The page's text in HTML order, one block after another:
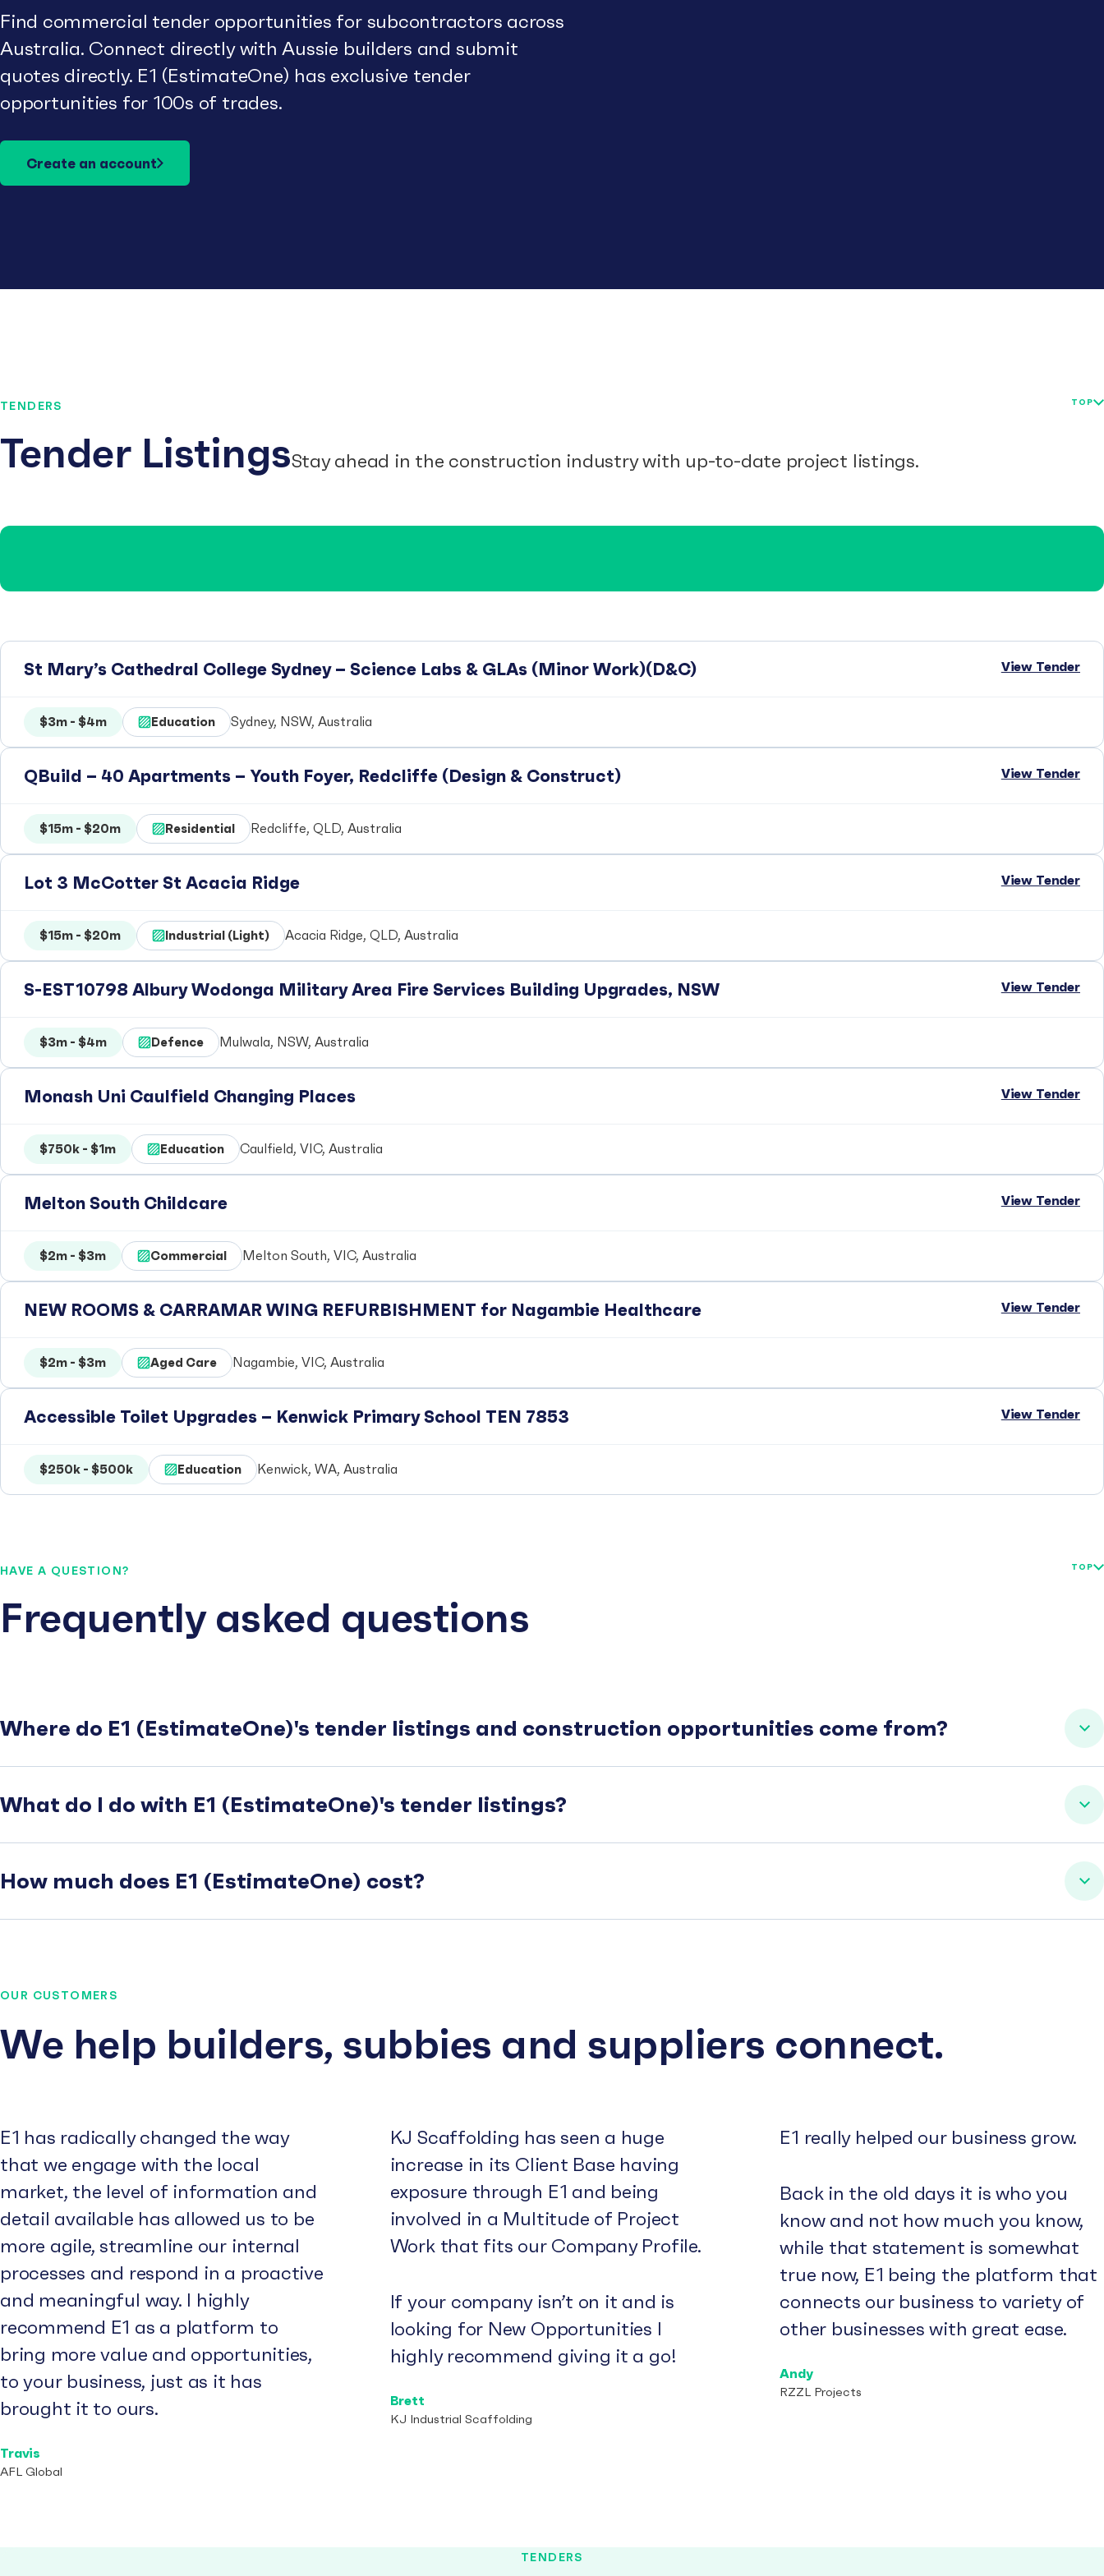
Find commercial tender opportunities for subcontractors across
Australia. Connect directly with Aussie builders and submit
quotes directly. E1 (EstimateOne) has exclusive tender
opportunities for 100s of trades.
Create an account
TENDERS
Tender ListingsStay ahead in the construction industry with up-to-date project listings.
TOP
St Mary’s Cathedral College Sydney – Science Labs & GLAs (Minor Work)(D&C) View Tender
$3m - $4m Education Sydney, NSW, Australia
QBuild – 40 Apartments – Youth Foyer, Redcliffe (Design & Construct) View Tender
$15m - $20m Residential Redcliffe, QLD, Australia
Lot 3 McCotter St Acacia Ridge View Tender
$15m - $20m Industrial (Light) Acacia Ridge, QLD, Australia
S-EST10798 Albury Wodonga Military Area Fire Services Building Upgrades, NSW View Tender
$3m - $4m Defence Mulwala, NSW, Australia
Monash Uni Caulfield Changing Places View Tender
$750k - $1m Education Caulfield, VIC, Australia
Melton South Childcare View Tender
$2m - $3m Commercial Melton South, VIC, Australia
NEW ROOMS & CARRAMAR WING REFURBISHMENT for Nagambie Healthcare View Tender
$2m - $3m Aged Care Nagambie, VIC, Australia
Accessible Toilet Upgrades – Kenwick Primary School TEN 7853 View Tender
$250k - $500k Education Kenwick, WA, Australia
HAVE A QUESTION?
Frequently asked questions
TOP
Where do E1 (EstimateOne)'s tender listings and construction opportunities come from?
What do I do with E1 (EstimateOne)'s tender listings?
How much does E1 (EstimateOne) cost?
OUR CUSTOMERS
We help builders, subbies and suppliers connect.
E1 has radically changed the way
that we engage with the local
market, the level of information and
detail available has allowed us to be
more agile, streamline our internal
processes and respond in a proactive
and meaningful way. I highly
recommend E1 as a platform to
bring more value and opportunities,
to your business, just as it has
brought it to ours.
Travis
AFL Global
KJ Scaffolding has seen a huge
increase in its Client Base having
exposure through E1 and being
involved in a Multitude of Project
Work that fits our Company Profile.
If your company isn’t on it and is
looking for New Opportunities I
highly recommend giving it a go!
Brett
KJ Industrial Scaffolding
E1 really helped our business grow.
Back in the old days it is who you
know and not how much you know,
while that statement is somewhat
true now, E1 being the platform that
connects our business to variety of
other businesses with great ease.
Andy
RZZL Projects
TENDERS